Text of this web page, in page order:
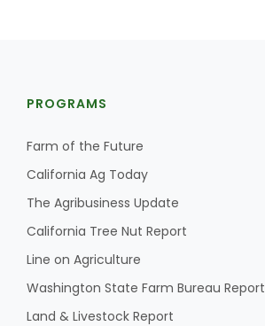
PROGRAMS
Farm of the Future
California Ag Today
The Agribusiness Update
California Tree Nut Report
Line on Agriculture
Washington State Farm Bureau Report
Land & Livestock Report